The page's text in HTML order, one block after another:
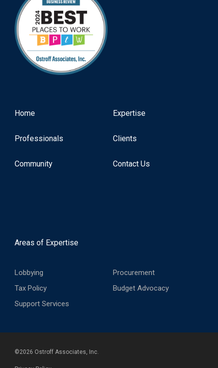
Home Expertise
Professionals Clients
Community Contact Us
Areas of Expertise
Tax Policy Budget Advocacy
Procurement
Lobbying
Support Services
©2026 Ostroff Associates, Inc.